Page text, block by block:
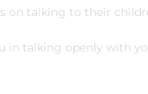
on talking to their
in talking openly with